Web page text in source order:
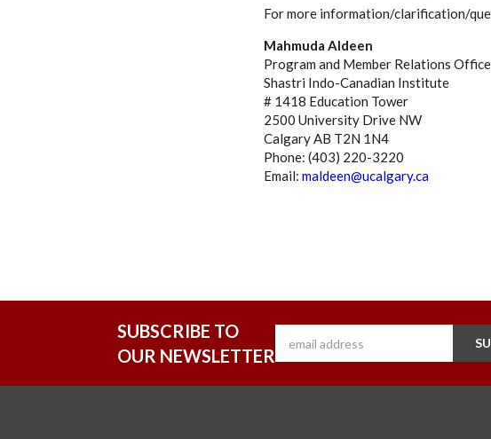
For more information/clarification/
Mahmuda Aldeen
Program and Member Relations
Shastri Indo-Canadian Institute
# 1418 Education Tower
2500 University Drive NW
Calgary AB T2N 1N4
Phone: (403) 220-3220
Email: maldeen@ucalgary.ca
SUBSCRIBE TO
OUR NEWSLETTER